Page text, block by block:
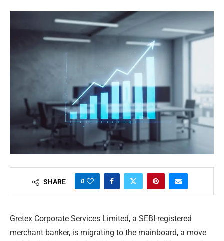
SHARE 0
Gretex Corporate Services Limited, a SEBI-registered
merchant banker, is migrating to the mainboard, a move